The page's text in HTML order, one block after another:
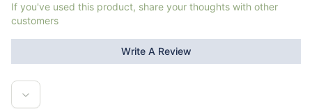
If you've used this product, share your thoughts with other
customers
Write A Review